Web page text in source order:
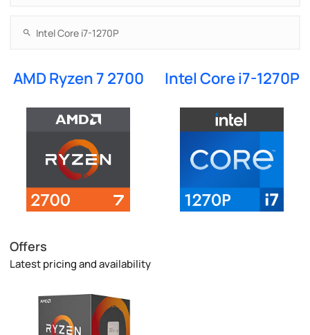
AMD Ryzen 7 2700 Intel Core i7-1270P
Offers
Latest pricing and availability